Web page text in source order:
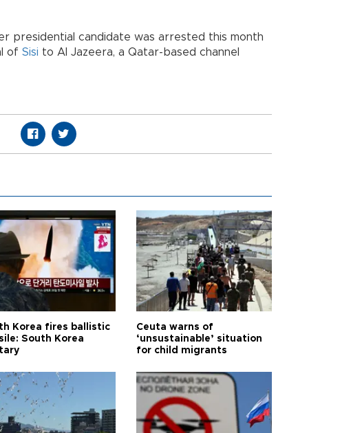
presidential candidate was arrested this month
of Sisi to Al Jazeera, a Qatar-based channel
Korea fires ballistic
South Korea
Ceuta warns of
‘unsustainable’ situation
for child migrants